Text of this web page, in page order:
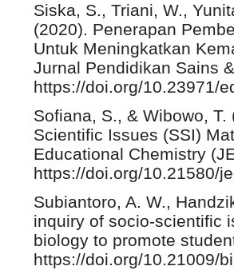
Siska, S., Triani, W.,
(2020). Penerapan
Untuk Meningkatkan
Jurnal Pendidikan Sains
https://doi.org/10.23971/
Sofiana, S., & Wibowo,
Scientific Issues (SSI)
Educational Chemistry
https://doi.org/10.21580/
Subiantoro, A. W.,
inquiry of socio-scientific
biology to promote
https://doi.org/10.21009/